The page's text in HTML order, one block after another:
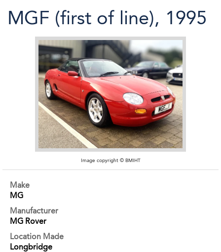
MGF (first of line), 1995
Image copyright © BMIHT
Make
MG
Manufacturer
MG Rover
Location Made
Longbridge